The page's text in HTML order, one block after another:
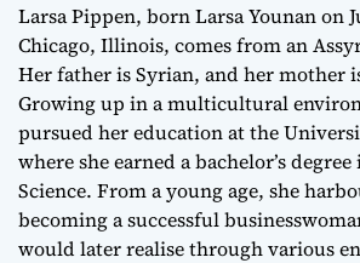
Larsa Pippen, born Larsa Younan on
Chicago, Illinois, comes from an
Her father is Syrian, and her mother
Growing up in a multicultural
pursued her education at the
where she earned a bachelor’s
Science. From a young age, she
becoming a successful
would later realise through various